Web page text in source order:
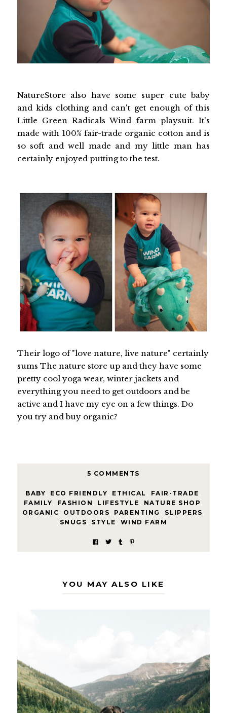
NatureStore also have some super cute baby
and kids clothing and can't get enough of this
Little Green Radicals Wind farm playsuit. It's
made with 100% fair-trade organic cotton and is
so soft and well made and my little man has
certainly enjoyed putting to the test.
Their logo of "love nature, live nature" certainly
sums The nature store up and they have some
pretty cool yoga wear, winter jackets and
everything you need to get outdoors and be
active and I have my eye on a few things. Do
you try and buy organic?
5 COMMENTS
BABY ECO FRIENDLY ETHICAL FAIR-TRADE
FAMILY
FASHION LIFESTYLE NATURE SHOP
ORGANIC
OUTDOORS PARENTING SLIPPERS
SNUGS
STYLE WIND FARM
YOU MAY ALSO LIKE